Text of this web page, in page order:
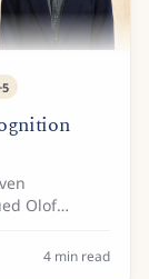
5
Olof
Archives
4 min read